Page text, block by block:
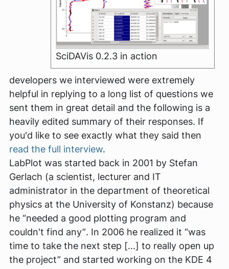
SciDAVis 0.2.3 in action
developers we interviewed were extremely
helpful in replying to a long list of questions we
sent them in great detail and the following is a
heavily edited summary of their responses. If
you'd like to see exactly what they said then
read the full interview.
LabPlot was started back in 2001 by Stefan
Gerlach (a scientist, lecturer and IT
administrator in the department of theoretical
physics at the University of Konstanz) because
he “needed a good plotting program and
couldn't find any”. In 2006 he realized it “was
time to take the next step [...] to really open up
the project” and started working on the KDE 4